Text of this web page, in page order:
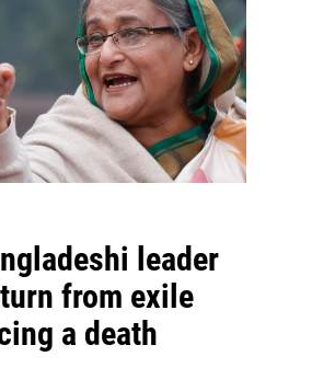
leader
from exile
a death